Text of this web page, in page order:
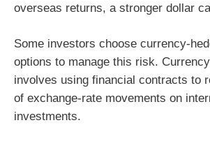
overseas returns, a stronger dollar
Some investors choose currency-
options to manage this risk.
involves using financial contracts to
of exchange‑rate movements on
investments.